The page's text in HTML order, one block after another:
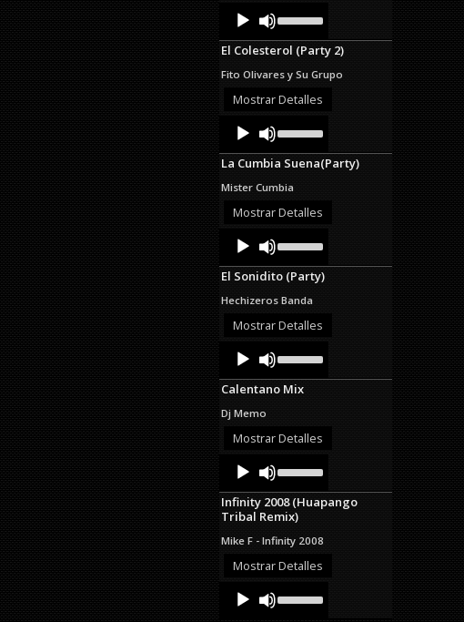
Audio
Player
Up/Down
Arrow
keys
increase
or
El Colesterol (Party 2)
Fito Olivares y Su Grupo
Mostrar Detalles
Audio
Player
Up/Down
Arrow
keys
increase
or
La Cumbia Suena(Party)
Mister Cumbia
Mostrar Detalles
Audio
Player
Up/Down
Arrow
keys
increase
or
El Sonidito (Party)
Hechizeros Banda
Mostrar Detalles
Audio
Player
Up/Down
Arrow
keys
or
Calentano Mix
Dj Memo
Mostrar Detalles
Audio
Player
Up/Down
Arrow
keys
to
increase
or
decrease
Infinity 2008 (Huapango
Tribal Remix)
Mike F - Infinity 2008
Mostrar Detalles
Audio
Player
Up/Down